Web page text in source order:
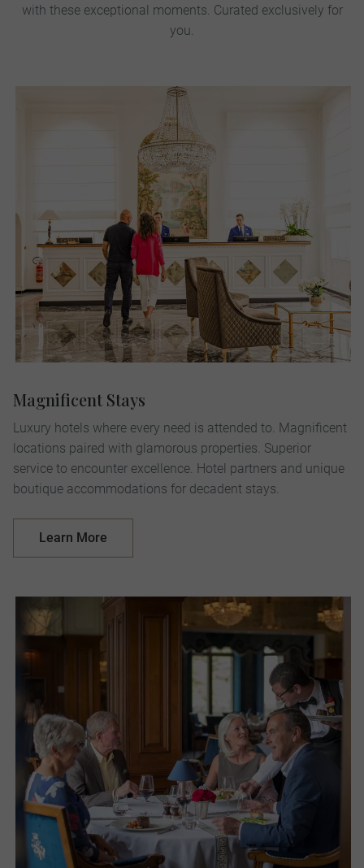
with these exceptional moments. Curated exclusively for
you.
Magnificent Stays
Luxury hotels where every need is attended to. Magnificent
locations paired with glamorous properties. Superior
service to encounter excellence. Hotel partners and unique
boutique accommodations for decadent stays.
Learn More